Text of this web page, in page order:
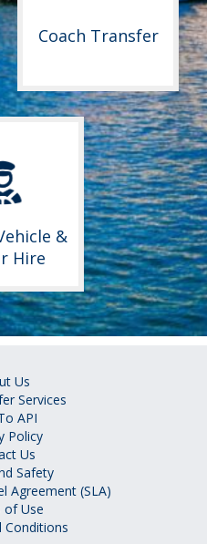
Coach Transfer
&
Hire
Us
Services
API
Policy
Us
Safety
Agreement (SLA)
of Use
Conditions